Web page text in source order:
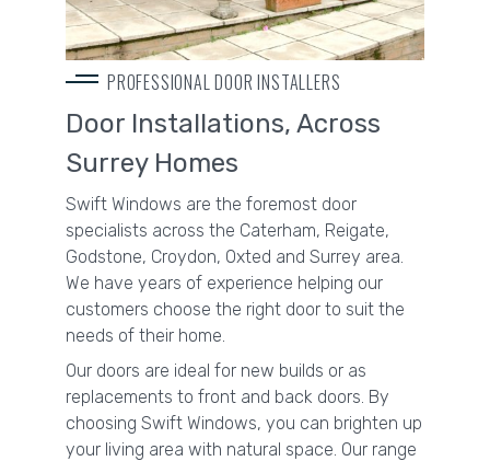
PROFESSIONAL DOOR INSTALLERS
Door Installations, Across
Surrey Homes
Swift Windows are the foremost door
specialists across the Caterham, Reigate,
Godstone, Croydon, Oxted and Surrey area.
We have years of experience helping our
customers choose the right door to suit the
needs of their home.
Our doors are ideal for new builds or as
replacements to front and back doors. By
choosing Swift Windows, you can brighten up
your living area with natural space. Our range